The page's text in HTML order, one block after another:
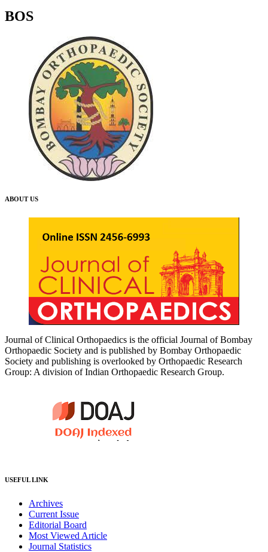
BOS
ABOUT US
Journal of Clinical Orthopaedics is the official Journal of Bombay
Orthopaedic Society and is published by Bombay Orthopaedic
Society and publishing is overlooked by Orthopaedic Research
Group: A division of Indian Orthopaedic Research Group.
USEFUL LINK
Archives
Current Issue
Editorial Board
Most Viewed Article
Journal Statistics